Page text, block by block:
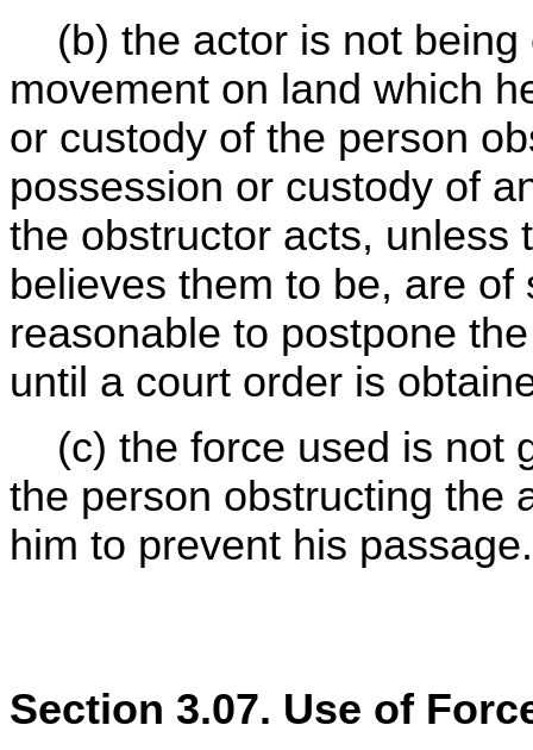
(b) the actor is not being
movement on land which
or custody of the person
possession or custody of
the obstructor acts, unless
believes them to be, are
reasonable to postpone
until a court order is
(c) the force used is not
the person obstructing the
him to prevent his passage.
Section 3.07. Use of